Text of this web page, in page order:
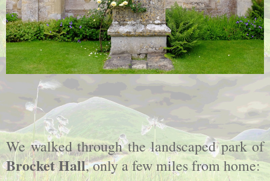
We walked through the landscaped park of
Brocket Hall, only a few miles from home: